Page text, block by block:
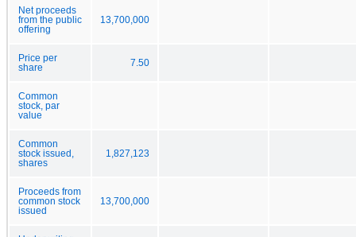
Net proceeds
from the public
offering
13,700,000
Price per
share
7.50
Common
stock, par
value
Common
stock issued,
shares
1,827,123
Proceeds from
common stock
issued
13,700,000